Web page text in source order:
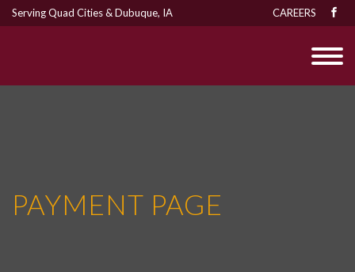
Serving Quad Cities & Dubuque, IA CAREERS
PAYMENT PAGE